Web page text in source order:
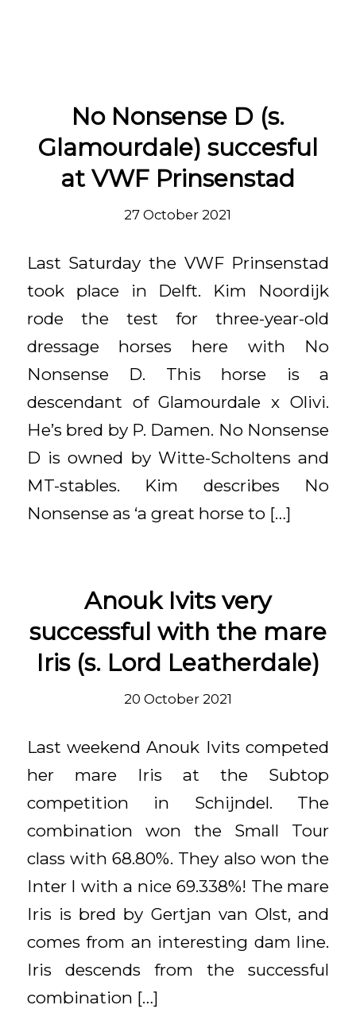
No Nonsense D (s.
Glamourdale) succesful
at VWF Prinsenstad
27 October 2021
Last Saturday the VWF Prinsenstad
took place in Delft. Kim Noordijk
rode the test for three-year-old
dressage horses here with No
Nonsense D. This horse is a
descendant of Glamourdale x Olivi.
He’s bred by P. Damen. No Nonsense
D is owned by Witte-Scholtens and
MT-stables. Kim describes No
Nonsense as ‘a great horse to […]
Anouk Ivits very
successful with the mare
Iris (s. Lord Leatherdale)
20 October 2021
Last weekend Anouk Ivits competed
her mare Iris at the Subtop
competition in Schijndel. The
combination won the Small Tour
class with 68.80%. They also won the
Inter I with a nice 69.338%! The mare
Iris is bred by Gertjan van Olst, and
comes from an interesting dam line.
Iris descends from the successful
combination […]